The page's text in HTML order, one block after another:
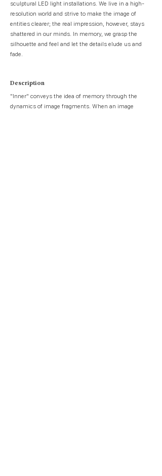
sculptural LED light installations. We live in a high-
resolution world and strive to make the image of
entities clearer; the real impression, however, stays
shattered in our minds. In memory, we grasp the
silhouette and feel and let the details elude us and
fade.
Description
"Inner" conveys the idea of memory through the
dynamics of image fragments. When an image